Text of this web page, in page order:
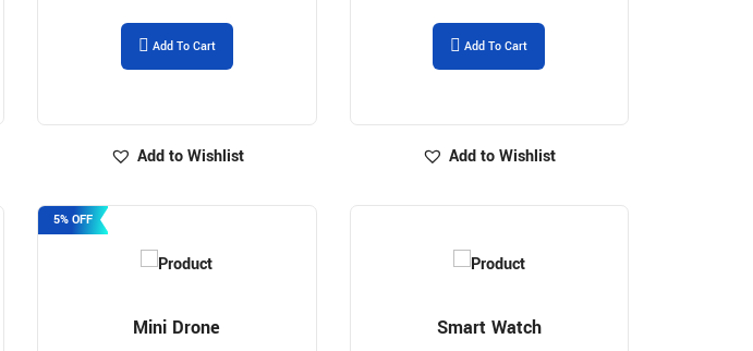
Add To Cart
Add to Wishlist
Add To Cart
Add to Wishlist
5% OFF
Mini Drone Smart Watch